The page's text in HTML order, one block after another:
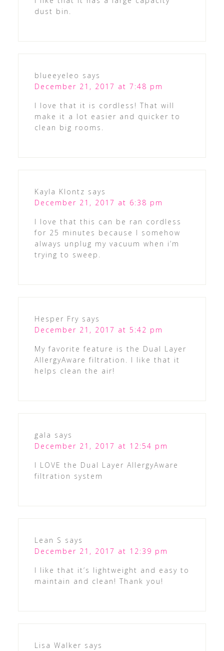
dust bin.
blueeyeleo says
December 21, 2017 at 7:48 pm
I love that it is cordless! That will
make it a lot easier and quicker to
clean big rooms.
Kayla Klontz says
December 21, 2017 at 6:38 pm
I love that this can be ran cordless
for 25 minutes because I somehow
always unplug my vacuum when i’m
trying to sweep.
Hesper Fry says
December 21, 2017 at 5:42 pm
My favorite feature is the Dual Layer
AllergyAware filtration. I like that it
helps clean the air!
gala says
December 21, 2017 at 12:54 pm
I LOVE the Dual Layer AllergyAware
filtration system
Lean S says
December 21, 2017 at 12:39 pm
I like that it’s lightweight and easy to
maintain and clean! Thank you!
Lisa Walker says